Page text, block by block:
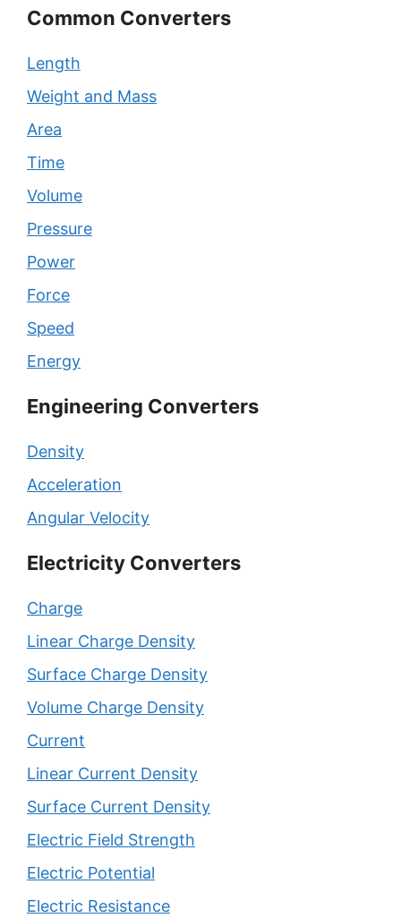
Common Converters
Length
Weight and Mass
Area
Time
Volume
Pressure
Power
Force
Speed
Energy
Engineering Converters
Density
Acceleration
Angular Velocity
Electricity Converters
Charge
Linear Charge Density
Surface Charge Density
Volume Charge Density
Current
Linear Current Density
Surface Current Density
Electric Field Strength
Electric Potential
Electric Resistance